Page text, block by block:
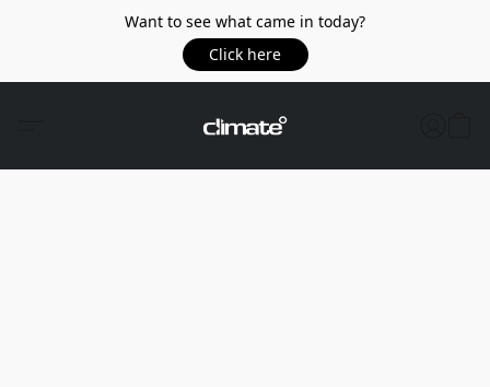
Want to see what came in today?
Click here